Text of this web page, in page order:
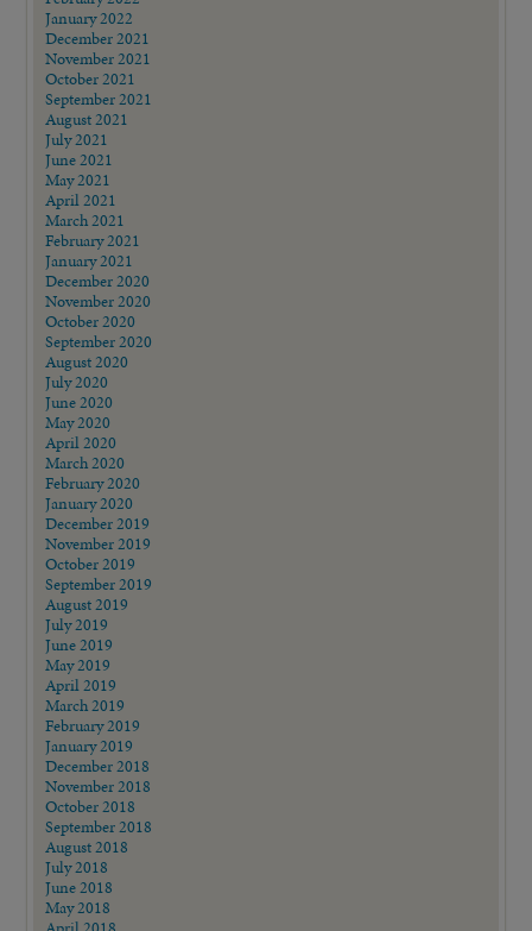
January 2022
December 2021
November 2021
October 2021
September 2021
August 2021
July 2021
June 2021
May 2021
April 2021
March 2021
February 2021
January 2021
December 2020
November 2020
October 2020
September 2020
August 2020
July 2020
June 2020
May 2020
April 2020
March 2020
February 2020
January 2020
December 2019
November 2019
October 2019
September 2019
August 2019
July 2019
June 2019
May 2019
April 2019
March 2019
February 2019
January 2019
December 2018
November 2018
October 2018
September 2018
August 2018
July 2018
June 2018
May 2018